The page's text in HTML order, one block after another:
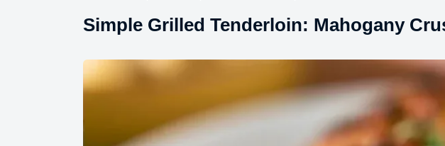
Simple Grilled Tenderloin: Mahogany